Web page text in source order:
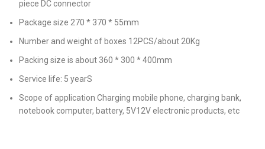
piece DC connector
Package size 270 * 370 * 55mm
Number and weight of boxes 12PCS/about 20Kg
Packing size is about 360 * 300 * 400mm
Service life: 5 yearS
Scope of application Charging mobile phone, charging bank,
notebook computer, battery, 5V12V electronic products, etc